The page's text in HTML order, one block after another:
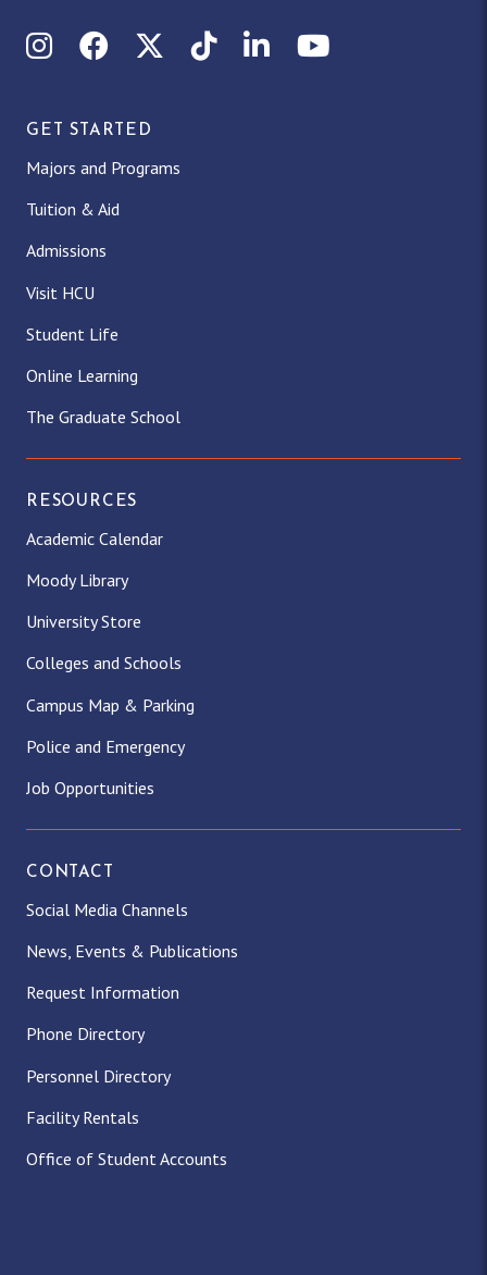
InstagramFacebookX (Twitter)
TikTokLinkedInYouTube
GET STARTED
Majors and Programs
Tuition & Aid
Admissions
Visit HCU
Student Life
Online Learning
The Graduate School
RESOURCES
Academic Calendar
Moody Library
University Store
Colleges and Schools
Campus Map & Parking
Police and Emergency
Job Opportunities
CONTACT
Social Media Channels
News, Events & Publications
Request Information
Phone Directory
Personnel Directory
Facility Rentals
Office of Student Accounts